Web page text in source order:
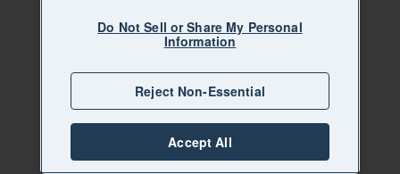
Do Not Sell or Share My Personal
Information
Reject Non-Essential
Accept All